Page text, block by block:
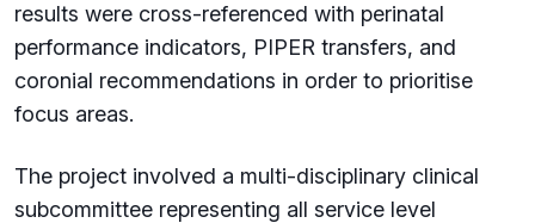
results were cross-referenced with perinatal
performance indicators, PIPER transfers, and
coronial recommendations in order to prioritise
focus areas.
The project involved a multi-disciplinary clinical
subcommittee representing all service level